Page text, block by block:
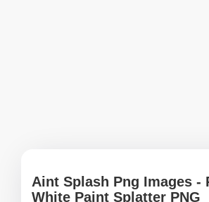
Aint Splash Png Images -
White Paint Splatter PNG